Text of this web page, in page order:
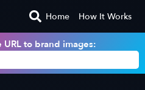
Home How It Works
to brand images: